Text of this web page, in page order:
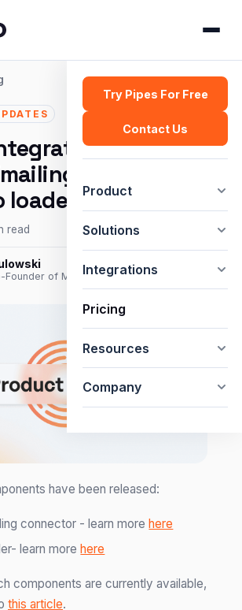
Try Pipes For Free
Contact Us
Product
Solutions
Integrations
Pricing
Resources
Company
connector
loader
read
Founder of Meiro
have been released:
connector - learn more here
learn morehere
components are currently available,
this article.